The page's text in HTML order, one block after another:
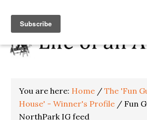
You are here: Home / The 'Fun
House' - Winner's Profile / Fun
NorthPark IG feed